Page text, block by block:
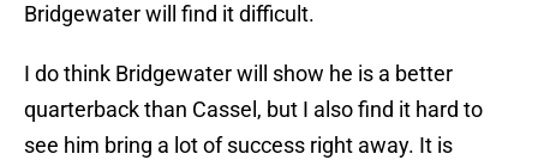
Bridgewater will find it difficult.
I do think Bridgewater will show he is a better
quarterback than Cassel, but I also find it hard to
see him bring a lot of success right away. It is